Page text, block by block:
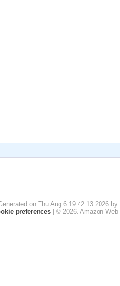
on Thu Aug 6 19:42:13 2026 by
preferences| © 2026, Amazon